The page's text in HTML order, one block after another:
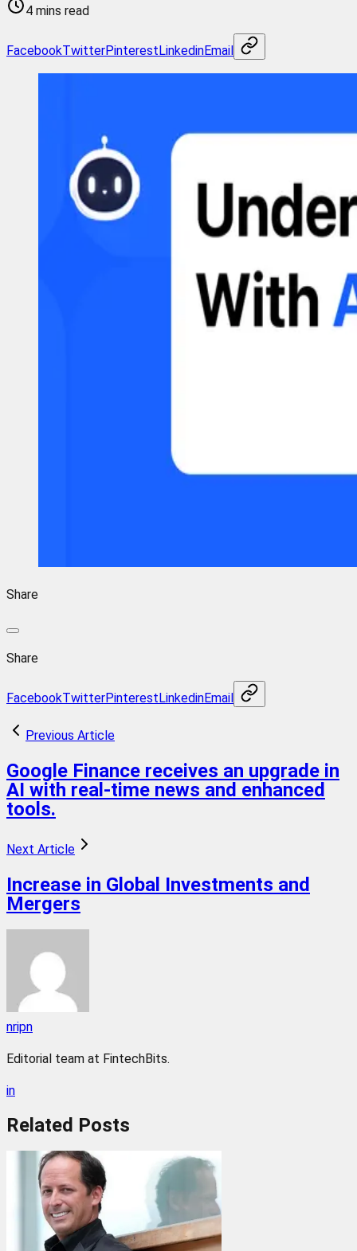
4 mins read
FacebookTwitterPinterestLinkedinEmail
Share
Share
FacebookTwitterPinterestLinkedinEmail
Previous Article
Google Finance receives an upgrade in
AI with real-time news and enhanced
tools.
Next Article
Increase in Global Investments and
Mergers
nripn
Editorial team at FintechBits.
in
Related Posts